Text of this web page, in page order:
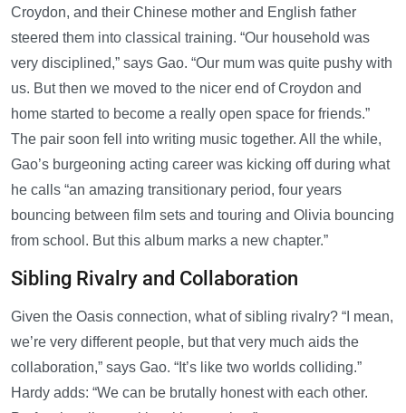
Croydon, and their Chinese mother and English father
steered them into classical training. “Our household was
very disciplined,” says Gao. “Our mum was quite pushy with
us. But then we moved to the nicer end of Croydon and
home started to become a really open space for friends.”
The pair soon fell into writing music together. All the while,
Gao’s burgeoning acting career was kicking off during what
he calls “an amazing transitionary period, four years
bouncing between film sets and touring and Olivia bouncing
from school. But this album marks a new chapter.”
Sibling Rivalry and Collaboration
Given the Oasis connection, what of sibling rivalry? “I mean,
we’re very different people, but that very much aids the
collaboration,” says Gao. “It’s like two worlds colliding.”
Hardy adds: “We can be brutally honest with each other.